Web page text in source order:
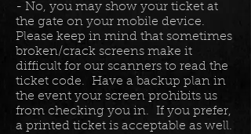
- No, you may show your ticket at
the gate on your mobile device.
Please keep in mind that sometimes
broken/crack screens make it
difficult for our scanners to read the
ticket code. Have a backup plan in
the event your screen prohibits us
from checking you in. If you prefer,
a printed ticket is acceptable as well.